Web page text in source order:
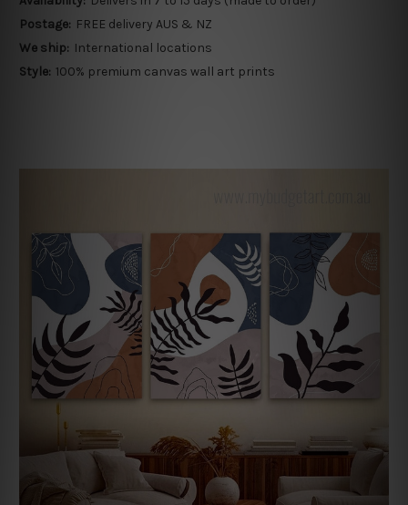
Postage: FREE delivery AUS & NZ
We ship: International locations
Style: 100% premium canvas wall art prints